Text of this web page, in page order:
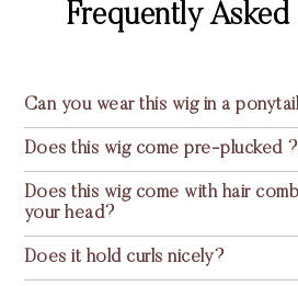
Frequently Asked
Can you wear this wig in a
Does this wig come pre-plucked ?
Does this wig come with hair
your head?
Does it hold curls nicely?